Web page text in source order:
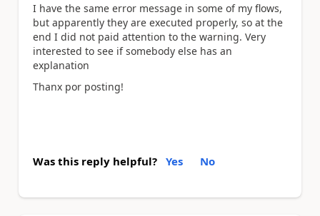
I have the same error message in some of my flows,
but apparently they are executed properly, so at the
end I did not paid attention to the warning. Very
interested to see if somebody else has an
explanation
Thanx por posting!
Was this reply helpful? Yes No